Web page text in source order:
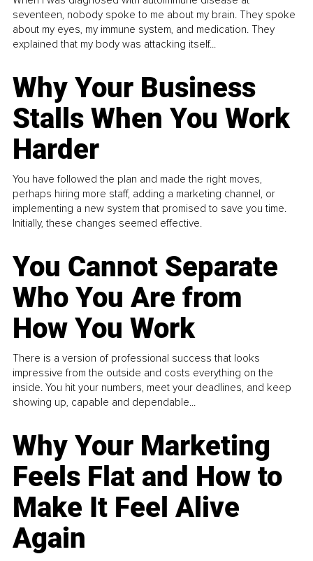
seventeen, nobody spoke to me about my brain. They spoke
about my eyes, my immune system, and medication. They
explained that my body was attacking itself...
Why Your Business
Stalls When You Work
Harder
You have followed the plan and made the right moves,
perhaps hiring more staff, adding a marketing channel, or
implementing a new system that promised to save you time.
Initially, these changes seemed effective.
You Cannot Separate
Who You Are from
How You Work
There is a version of professional success that looks
impressive from the outside and costs everything on the
inside. You hit your numbers, meet your deadlines, and keep
showing up, capable and dependable...
Why Your Marketing
Feels Flat and How to
Make It Feel Alive
Again